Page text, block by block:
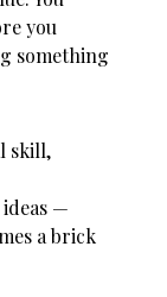
you
something
skill,
—
a brick